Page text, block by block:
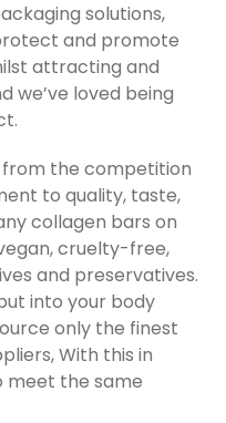
solutions,
and promote
attracting and
we’ve loved being
the competition
to quality, taste,
collagen bars on
cruelty-free,
and preservatives.
into your body
only the finest
With this in
meet the same